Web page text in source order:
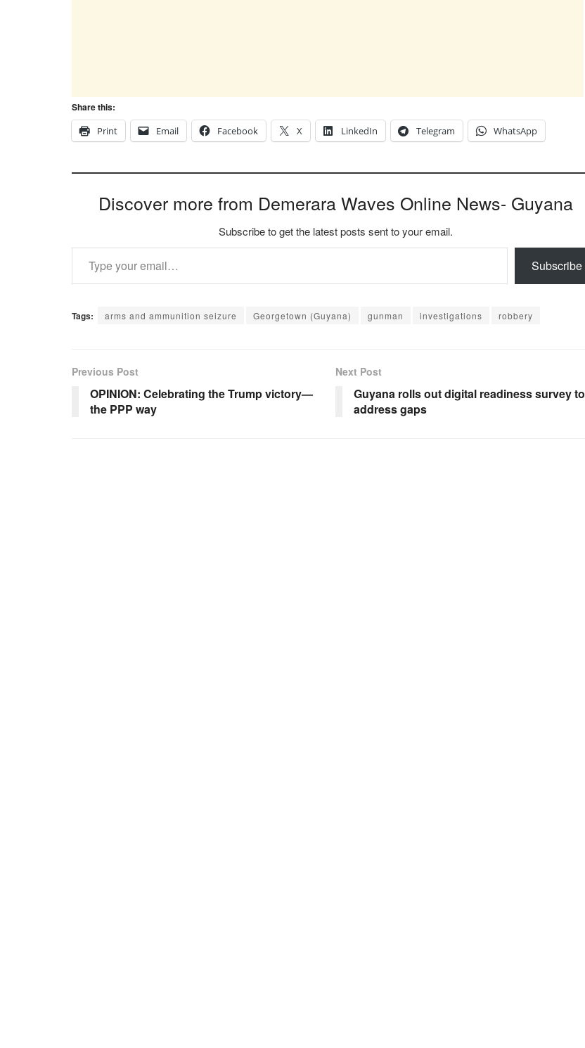
Share this:
Print
Email Facebook X LinkedIn Telegram WhatsApp
Discover more from Demerara Waves Online News- Guyana
Subscribe to get the latest posts sent to your email.
Type your email…
Subscribe
Tags: arms and ammunition seizure Georgetown (Guyana) gunman investigations robbery
Previous Post
OPINION: Celebrating the Trump victory—
the PPP way
Next Post
Guyana rolls out digital readiness survey to
address gaps